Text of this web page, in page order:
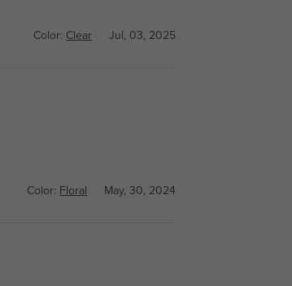
Color: Clear Jul, 03, 2025
Color: Floral May, 30, 2024